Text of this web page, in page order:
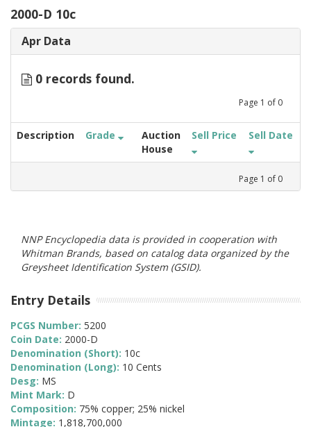
2000-D 10c
Apr Data
0 records found.
Page 1 of 0
Description Grade
Auction
House
Sell Price Sell Date
Page 1 of 0
NNP Encyclopedia data is provided in cooperation with
Whitman Brands, based on catalog data organized by the
Greysheet Identification System (GSID).
Entry Details
PCGS Number: 5200
Coin Date: 2000-D
Denomination (Short): 10c
Denomination (Long): 10 Cents
Desg: MS
Mint Mark: D
Composition: 75% copper; 25% nickel
Mintage: 1,818,700,000